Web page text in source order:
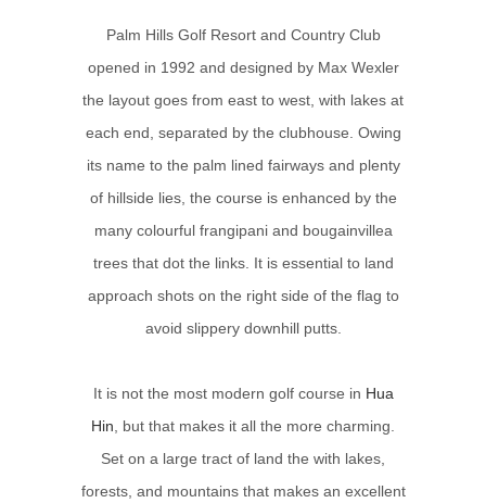
Palm Hills Golf Resort and Country Club
opened in 1992 and designed by Max Wexler
the layout goes from east to west, with lakes at
each end, separated by the clubhouse. Owing
its name to the palm lined fairways and plenty
of hillside lies, the course is enhanced by the
many colourful frangipani and bougainvillea
trees that dot the links. It is essential to land
approach shots on the right side of the flag to
avoid slippery downhill putts.
It is not the most modern golf course in Hua
Hin , but that makes it all the more charming.
Set on a large tract of land the with lakes,
forests, and mountains that makes an excellent